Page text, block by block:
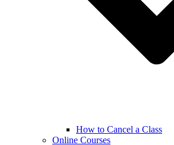
How to Cancel a Class
Online Courses